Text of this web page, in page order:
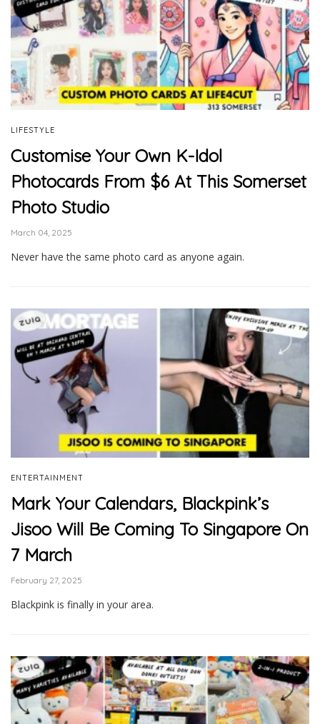
LIFESTYLE
Customise Your Own K-Idol
Photocards From $6 At This Somerset
Photo Studio
March 04, 2025
Never have the same photo card as anyone again.
ENTERTAINMENT
Mark Your Calendars, Blackpink’s
Jisoo Will Be Coming To Singapore On
7 March
February 27, 2025
Blackpink is finally in your area.